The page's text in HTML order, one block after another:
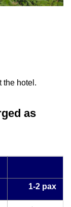
the hotel.
as
1-2 pax